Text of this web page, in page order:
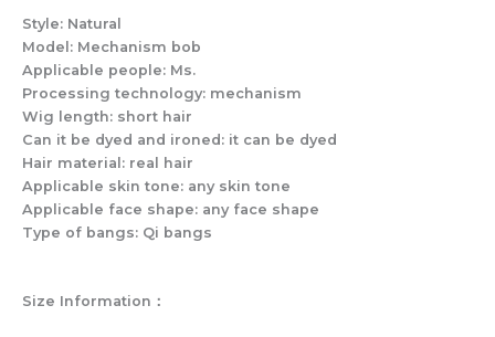
Style: Natural
Model: Mechanism bob
Applicable people: Ms.
Processing technology: mechanism
Wig length: short hair
Can it be dyed and ironed: it can be dyed
Hair material: real hair
Applicable skin tone: any skin tone
Applicable face shape: any face shape
Type of bangs: Qi bangs
Size Information：